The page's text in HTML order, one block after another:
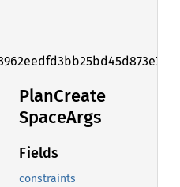
PlanCreate
SpaceArgs
Fields
constraints